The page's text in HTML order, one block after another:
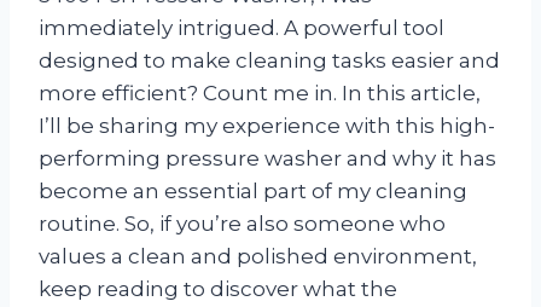
immediately intrigued. A powerful tool
designed to make cleaning tasks easier and
more efficient? Count me in. In this article,
I’ll be sharing my experience with this high-
performing pressure washer and why it has
become an essential part of my cleaning
routine. So, if you’re also someone who
values a clean and polished environment,
keep reading to discover what the